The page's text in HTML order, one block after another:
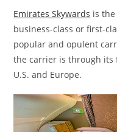
Emirates Skywards is
business-class or first-
popular and opulent
the carrier is through its
U.S. and Europe.